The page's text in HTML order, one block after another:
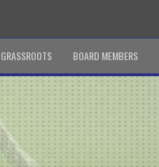
GRASSROOTS BOARD MEMBERS